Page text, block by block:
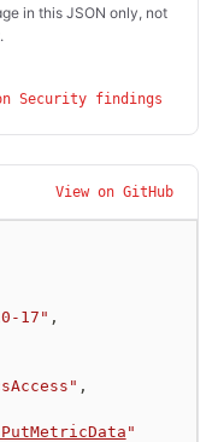
in this JSON only, not
Security findings
View on GitHub
17" ,
,
"